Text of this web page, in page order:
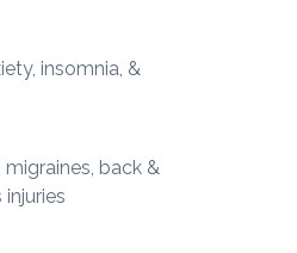
insomnia, &
migraines, back &